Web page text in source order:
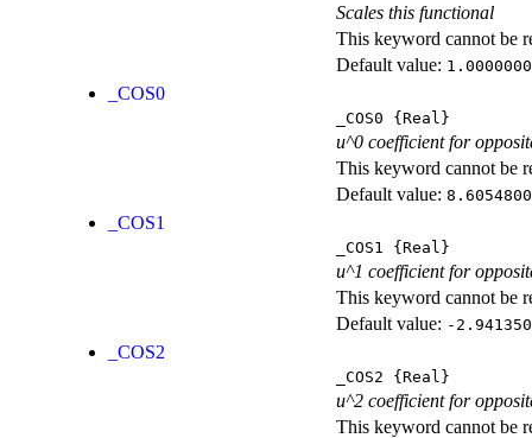
Scales this functional
This keyword cannot be
Default value:
_COS0
_COS0 {Real}
u^0 coefficient for
This keyword cannot be
Default value:
_COS1
_COS1 {Real}
u^1 coefficient for
This keyword cannot be
Default value: -
_COS2
_COS2 {Real}
u^2 coefficient for
This keyword cannot be